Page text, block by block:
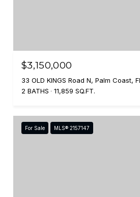
$3,150,000
33 OLD KINGS Road N, Palm Coast,
2 BATHS
11,859 SQ.FT.
For Sale MLS® 2157147